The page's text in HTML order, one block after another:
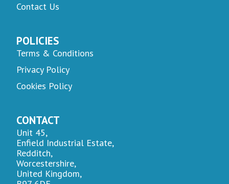
Contact Us
POLICIES
Terms & Conditions
Privacy Policy
Cookies Policy
CONTACT
Unit 45,
Enfield Industrial Estate,
Redditch,
Worcestershire,
United Kingdom,